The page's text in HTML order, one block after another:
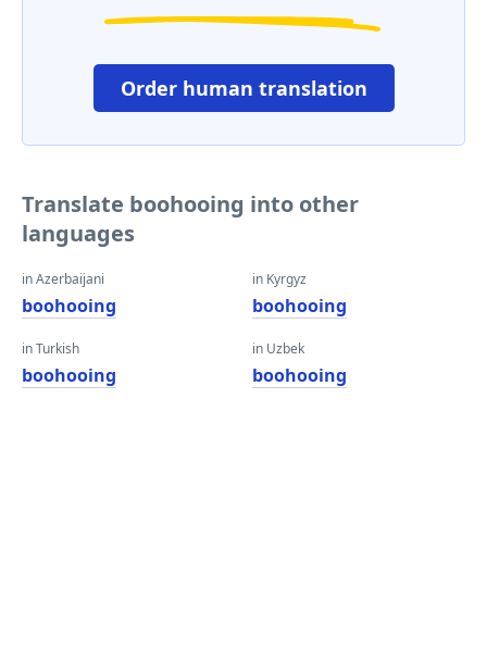
Order human translation
Translate boohooing into other
languages
in Azerbaijani
boohooing
in Turkish
boohooing
in Kyrgyz
boohooing
in Uzbek
boohooing